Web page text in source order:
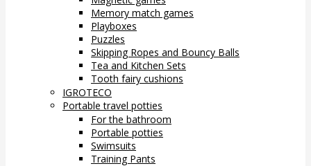
Memory match games
Playboxes
Puzzles
Skipping Ropes and Bouncy Balls
Tea and Kitchen Sets
Tooth fairy cushions
IGROTECO
Portable travel potties
For the bathroom
Portable potties
Swimsuits
Training Pants